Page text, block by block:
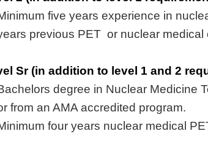
five years experience in
previous PET or nuclear medical
Sr (in addition to level 1 and 2
degree in Nuclear Medicine
from an AMA accredited program.
four years nuclear medical